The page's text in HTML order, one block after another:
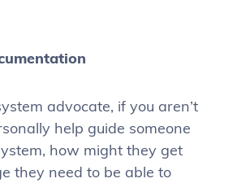
advocate, if you aren’t
help guide someone
how might they get
they need to be able to